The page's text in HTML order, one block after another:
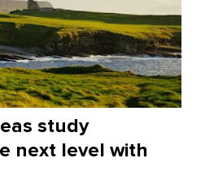
=273 6.5
=273 6.5
study
next level with